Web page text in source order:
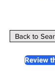
Back to
Review